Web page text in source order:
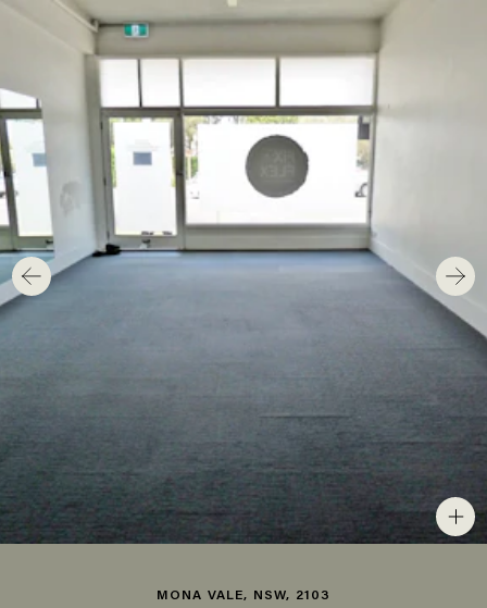
MONA VALE, NSW, 2103